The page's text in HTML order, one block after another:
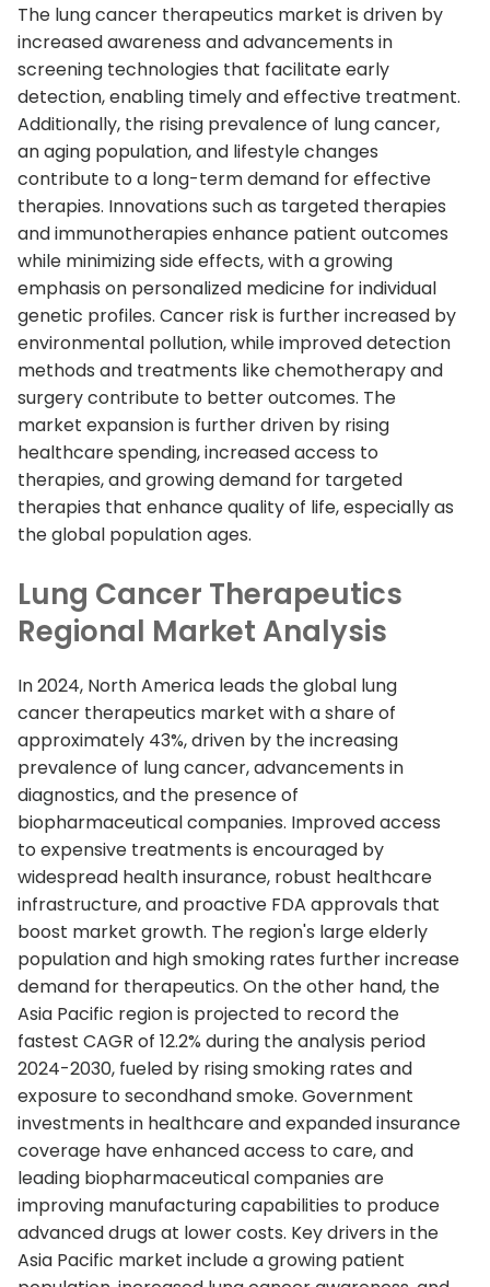
The lung cancer therapeutics market is driven by
increased awareness and advancements in
screening technologies that facilitate early
detection, enabling timely and effective treatment.
Additionally, the rising prevalence of lung cancer,
an aging population, and lifestyle changes
contribute to a long-term demand for effective
therapies. Innovations such as targeted therapies
and immunotherapies enhance patient outcomes
while minimizing side effects, with a growing
emphasis on personalized medicine for individual
genetic profiles. Cancer risk is further increased by
environmental pollution, while improved detection
methods and treatments like chemotherapy and
surgery contribute to better outcomes. The
market expansion is further driven by rising
healthcare spending, increased access to
therapies, and growing demand for targeted
therapies that enhance quality of life, especially as
the global population ages.
Lung Cancer Therapeutics
Regional Market Analysis
In 2024, North America leads the global lung
cancer therapeutics market with a share of
approximately 43%, driven by the increasing
prevalence of lung cancer, advancements in
diagnostics, and the presence of
biopharmaceutical companies. Improved access
to expensive treatments is encouraged by
widespread health insurance, robust healthcare
infrastructure, and proactive FDA approvals that
boost market growth. The region's large elderly
population and high smoking rates further increase
demand for therapeutics. On the other hand, the
Asia Pacific region is projected to record the
fastest CAGR of 12.2% during the analysis period
2024-2030, fueled by rising smoking rates and
exposure to secondhand smoke. Government
investments in healthcare and expanded insurance
coverage have enhanced access to care, and
leading biopharmaceutical companies are
improving manufacturing capabilities to produce
advanced drugs at lower costs. Key drivers in the
Asia Pacific market include a growing patient